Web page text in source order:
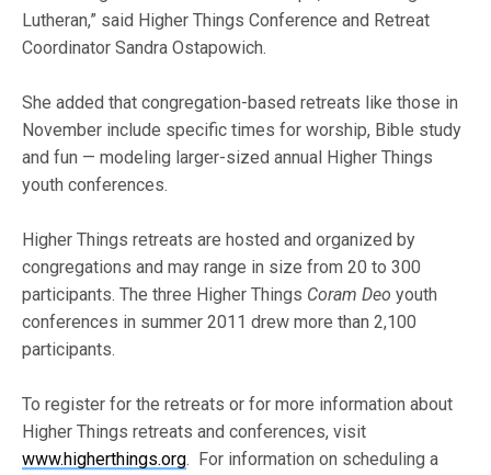
Lutheran,” said Higher Things Conference and Retreat
Coordinator Sandra Ostapowich.
She added that congregation-based retreats like those in
November include specific times for worship, Bible study
and fun — modeling larger-sized annual Higher Things
youth conferences.
Higher Things retreats are hosted and organized by
congregations and may range in size from 20 to 300
participants. The three Higher Things Coram Deo youth
conferences in summer 2011 drew more than 2,100
participants.
To register for the retreats or for more information about
Higher Things retreats and conferences, visit
www.higherthings.org. For information on scheduling a